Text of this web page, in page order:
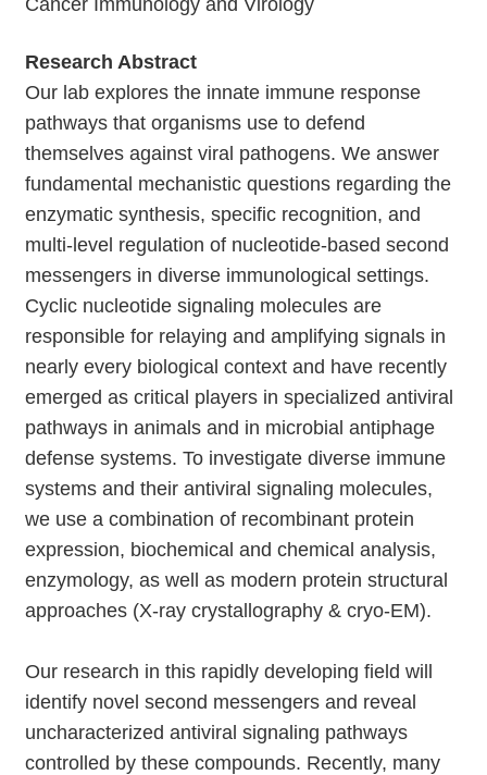
Research Abstract
Our lab explores the innate immune response
pathways that organisms use to defend
themselves against viral pathogens. We answer
fundamental mechanistic questions regarding the
enzymatic synthesis, specific recognition, and
multi-level regulation of nucleotide-based second
messengers in diverse immunological settings.
Cyclic nucleotide signaling molecules are
responsible for relaying and amplifying signals in
nearly every biological context and have recently
emerged as critical players in specialized antiviral
pathways in animals and in microbial antiphage
defense systems. To investigate diverse immune
systems and their antiviral signaling molecules,
we use a combination of recombinant protein
expression, biochemical and chemical analysis,
enzymology, as well as modern protein structural
approaches (X-ray crystallography & cryo-EM).
Our research in this rapidly developing field will
identify novel second messengers and reveal
uncharacterized antiviral signaling pathways
controlled by these compounds. Recently, many